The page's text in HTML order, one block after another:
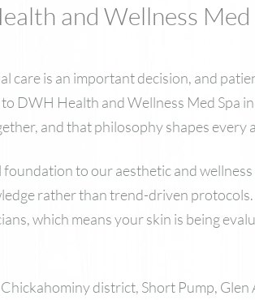
and Wellness
care is an important decision, and
DWH Health and Wellness Med Spa
and that philosophy shapes every
foundation to our aesthetic and
rather than trend-driven
which means your skin is being
district, Short Pump,